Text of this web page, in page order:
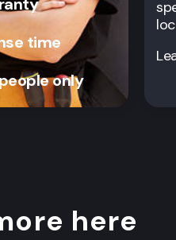
time
only
here